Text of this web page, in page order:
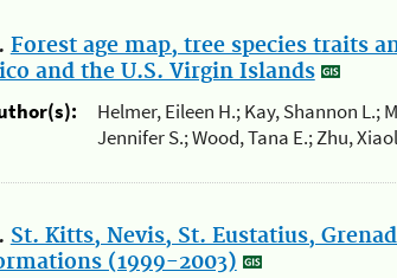
Forest age map, tree species traits
and the U.S. Virgin Islands
Helmer, Eileen H.; Kay, Shannon
Jennifer S.; Wood, Tana E.; Zhu,
St. Kitts, Nevis, St. Eustatius,
(1999-2003)